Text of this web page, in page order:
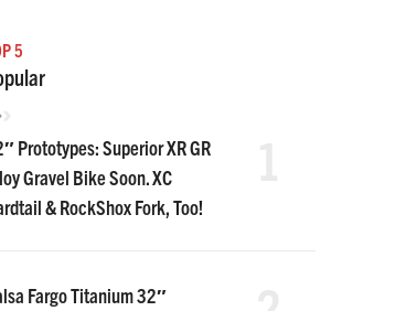
5
Prototypes: Superior XR GR
Gravel Bike Soon. XC
& RockShox Fork, Too!
Fargo Titanium 32″